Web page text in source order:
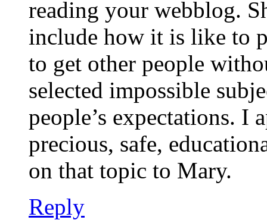
reading your webblog.
include how it is like to
to get other people
selected impossible
people’s expectations. I
precious, safe,
on that topic to Mary.
Reply